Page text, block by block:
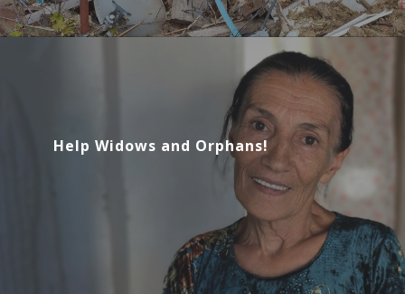
Help Widows and Orphans!